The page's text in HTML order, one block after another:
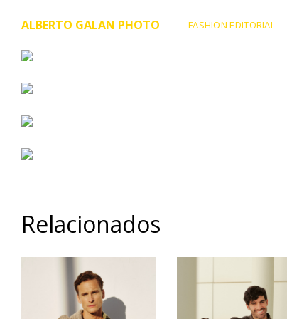
ALBERTO GALAN PHOTO FASHION EDITORIAL
Relacionados